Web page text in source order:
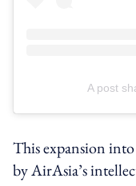
A post
This expansion
by AirAsia’s